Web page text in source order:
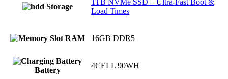
Storage
Load Times
RAM 16GB DDR5
Battery
4CELL 90WH